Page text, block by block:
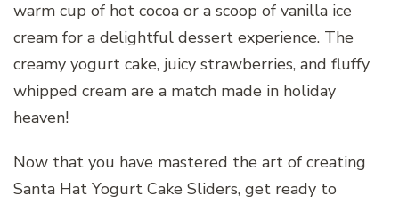
warm cup of hot cocoa or a scoop of vanilla ice
cream for a delightful dessert experience. The
creamy yogurt cake, juicy strawberries, and fluffy
whipped cream are a match made in holiday
heaven!
Now that you have mastered the art of creating
Santa Hat Yogurt Cake Sliders, get ready to